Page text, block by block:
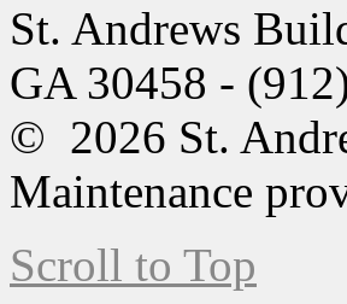
St. Andrews
GA 30458 -
© 2026 St.
Maintenance
Scroll to Top